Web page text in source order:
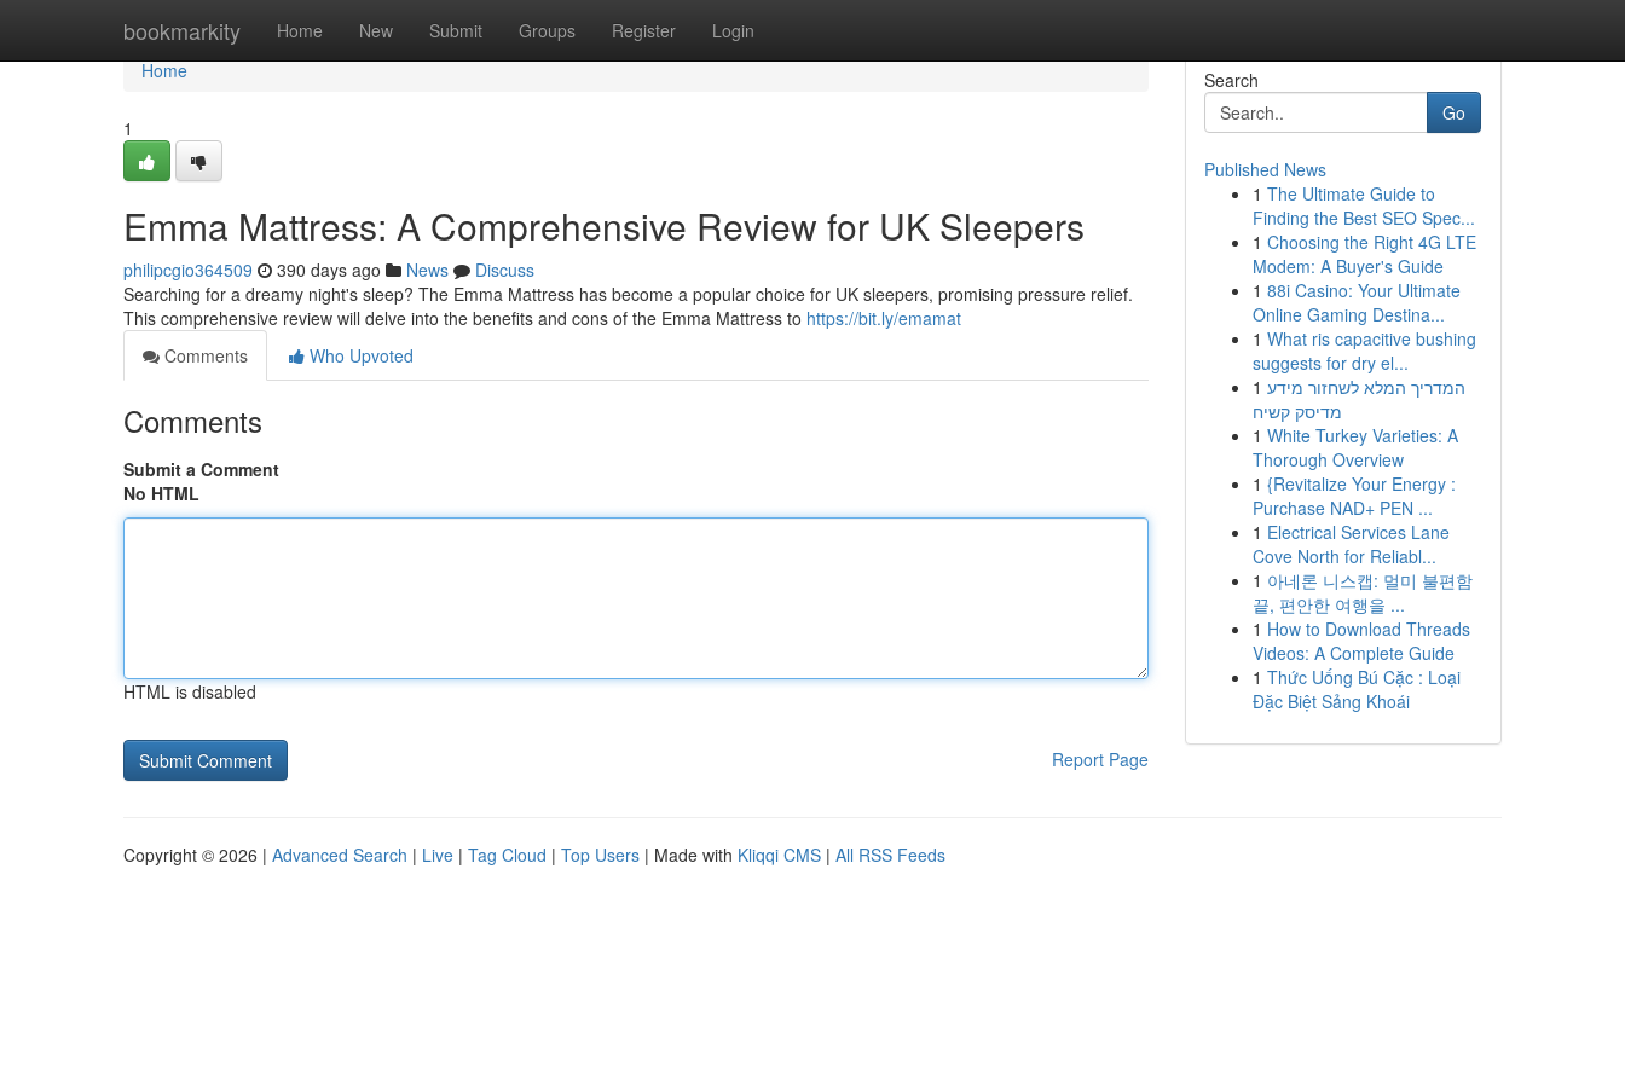
bookmarkity Home New Submit Groups Register Login
Home
Home
1
Emma Mattress: A Comprehensive Review for UK Sleepers
philipcgio364509 390 days ago News
Discuss
Searching for a dreamy night's sleep? The Emma Mattress has become a popular choice for UK sleepers, promising pressure relief.
This comprehensive review will delve into the benefits and cons of the Emma Mattress to https://bit.ly/emamat
Comments
Who Upvoted
Comments
Submit a Comment
No HTML
HTML is disabled
Report Page
Search
Go
Published News
1 The Ultimate Guide to
Finding the Best SEO Spec...
1 Choosing the Right 4G LTE
Modem: A Buyer's Guide
1 88i Casino: Your Ultimate
Online Gaming Destina...
1 What ris capacitive bushing
suggests for dry el...
1 המדריך המלא לשחזור מידע
מדיסק קשיח
1 White Turkey Varieties: A
Thorough Overview
1 {Revitalize Your Energy :
Purchase NAD+ PEN ...
1 Electrical Services Lane
Cove North for Reliabl...
1 아네론 니스캡: 멀미 불편함
끝, 편안한 여행을 ...
1 How to Download Threads
Videos: A Complete Guide
1 Thức Uống Bú Cặc : Loại
Đặc Biệt Sảng Khoái
Copyright © 2026 | Advanced Search | Live | Tag Cloud | Top Users | Made with Kliqqi CMS | All RSS Feeds